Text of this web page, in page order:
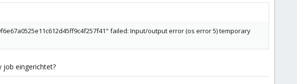
failed: Input/output error (os error 5) temporary
job eingerichtet?